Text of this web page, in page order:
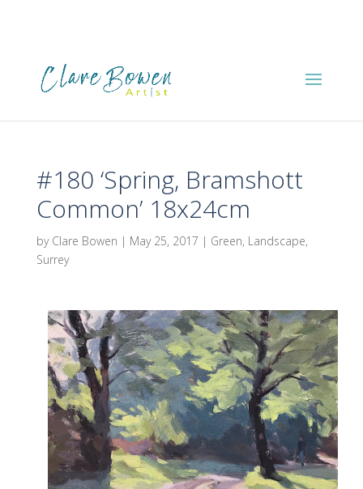
#180 ‘Spring, Bramshott
Common’ 18x24cm
by Clare Bowen | May 25, 2017 | Green, Landscape,
Surrey